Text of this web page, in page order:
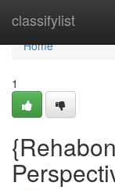
classifylist
Home
Home
1